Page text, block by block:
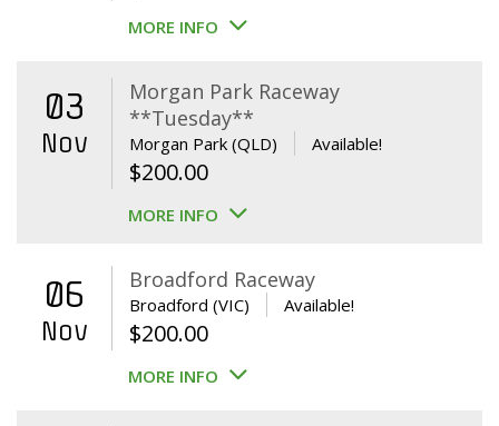
MORE INFO
03
Nov
Morgan Park Raceway
**Tuesday**
Morgan Park (QLD) Available!
$200.00
MORE INFO
06
Nov
Broadford Raceway
Broadford (VIC) Available!
$200.00
MORE INFO